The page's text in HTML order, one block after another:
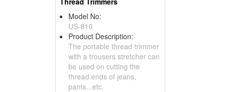
Model No:
US-810
Product Description:
The portable thread trimmer
with a trousers stretcher can
be used on cutting the
thread ends of jeans,
pants...etc.